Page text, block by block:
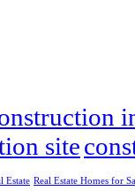
site
Estate Real Estate Homes for